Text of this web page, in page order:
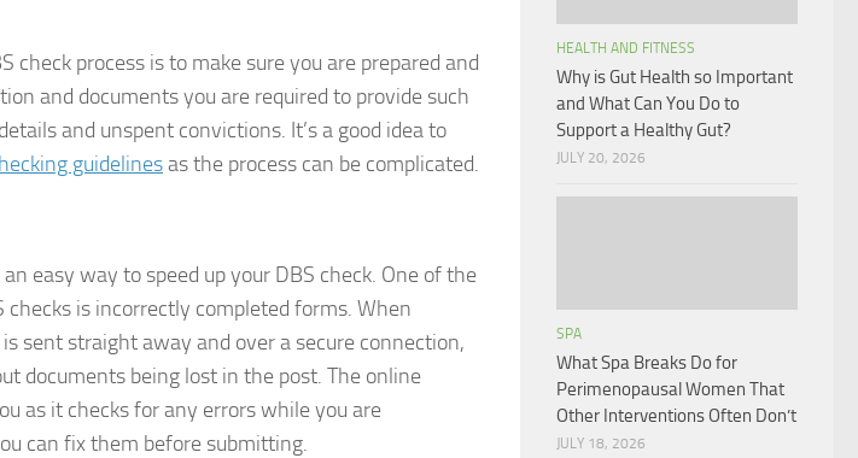
check process is to make sure you are prepared and
and documents you are required to provide such
and unspent convictions. It’s a good idea to
guidelinesas the process can be complicated.
easy way to speed up your DBS check. One of the
checks is incorrectly completed forms. When
sent straight away and over a secure connection,
documents being lost in the post. The online
as it checks for any errors while you are
can fix them before submitting.
HEALTH AND FITNESS
Why is Gut Health so Important
and What Can You Do to
Support a Healthy Gut?
JULY 20, 2026
SPA
What Spa Breaks Do for
Perimenopausal Women That
Other Interventions Often Don’t
JULY 18, 2026